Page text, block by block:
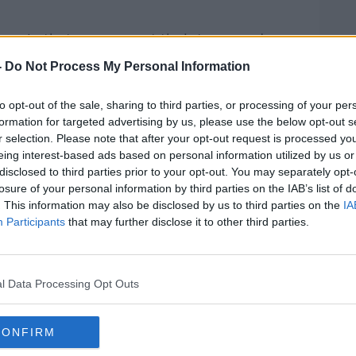
Do Not Process My Personal Information
opt-out of the sale, sharing to third parties, or processing of your
for targeted advertising by us, please use the below opt-out
selection. Please note that after your opt-out request is processed
interest-based ads based on personal information utilized by us
to third parties prior to your opt-out. You may separately
of your personal information by third parties on the IAB’s list of
This information may also be disclosed by us to third parties on the
Participants that may further disclose it to other third parties.
Data Processing Opt Outs
that you can cut their taxes and
and it will all be fine,” he said.
to you is that you shouldn’t have tax
thing for an opposition party to say but it
straight that if we want a proper
State should provide it and not
solutions in rent or solutions in
the market as much as you are.
we don’t want to play cheap
auction stuff of tax cuts. We actually
but what you are trying to do is have
are still battling for bread and milk